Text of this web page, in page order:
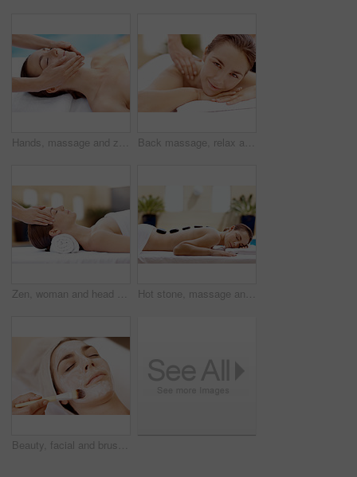
Hands, massage and zen with woman in spa for detox treatment, beauty and lympathic drainage. Holistic therapy, facial circulation and esthetician with person in salon for fluid flush and skincare Back massage, relax and portrait with woman at spa for stress relief, deep tissue treatment and skincare. Holistic detox, hospitality and muscle therapy with masseuse and person at resort for pamper
Zen, woman and head massage at spa for migraine relief, luxury pamper and holistic treatment. Relax, client and masseuse with forehead rub for tension release, self care and calm at wellness center Hot stone, massage and woman in spa for self care, calm and treatment to relax, stress relief and peace. Person, luxury and wellness with pampering, warm rocks on back and bodycare detox at resort
Beauty, facial and brush with woman in spa for pore detox, skincare or deep cleaning cosmetics. Clay treatment, glow and face mask with person and hands in salon for purifying minerals and relax